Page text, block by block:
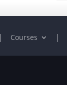
Courses